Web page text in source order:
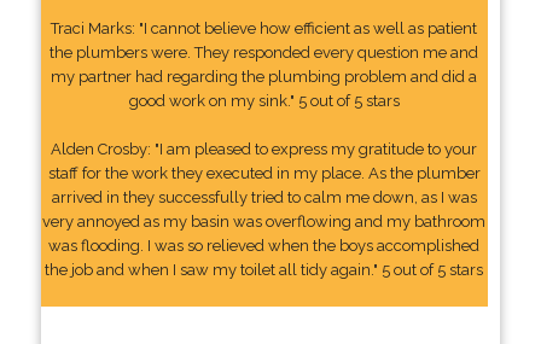
Traci Marks: "I cannot believe how efficient as well as patient
the plumbers were. They responded every question me and
my partner had regarding the plumbing problem and did a
good work on my sink." 5 out of 5 stars
Alden Crosby: "I am pleased to express my gratitude to your
staff for the work they executed in my place. As the plumber
arrived in they successfully tried to calm me down, as I was
very annoyed as my basin was overflowing and my bathroom
was flooding. I was so relieved when the boys accomplished
the job and when I saw my toilet all tidy again." 5 out of 5 stars